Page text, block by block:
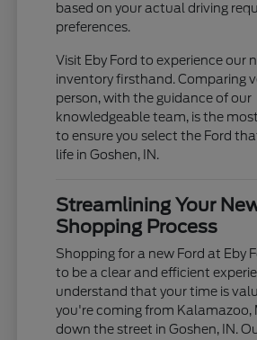
based on your actual driving
preferences.
Visit Eby Ford to experience our
inventory firsthand. Comparing
person, with the guidance of our
knowledgeable team, is the
to ensure you select the Ford
life in Goshen, IN.
Streamlining Your
Shopping Process
Shopping for a new Ford at Eby
to be a clear and efficient
understand that your time is
you're coming from Kalamazoo,
down the street in Goshen, IN.